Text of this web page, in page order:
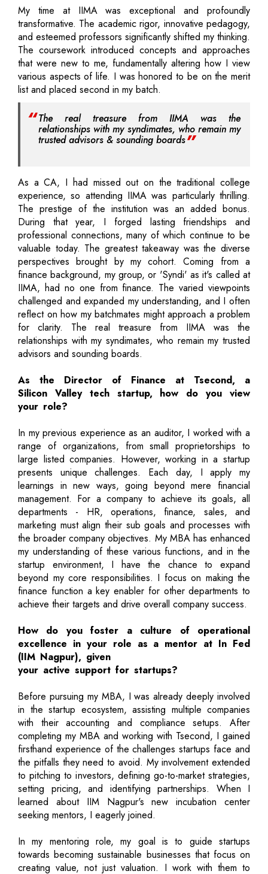
My time at IIMA was exceptional and profoundly
transformative. The academic rigor, innovative pedagogy,
and esteemed professors significantly shifted my thinking.
The coursework introduced concepts and approaches
that were new to me, fundamentally altering how I view
various aspects of life. I was honored to be on the merit
list and placed second in my batch.
The real treasure from IIMA was the
relationships with my syndimates, who remain my
trusted advisors & sounding boards
As a CA, I had missed out on the traditional college
experience, so attending IIMA was particularly thrilling.
The prestige of the institution was an added bonus.
During that year, I forged lasting friendships and
professional connections, many of which continue to be
valuable today. The greatest takeaway was the diverse
perspectives brought by my cohort. Coming from a
finance background, my group, or 'Syndi' as it's called at
IIMA, had no one from finance. The varied viewpoints
challenged and expanded my understanding, and I often
reflect on how my batchmates might approach a problem
for clarity. The real treasure from IIMA was the
relationships with my syndimates, who remain my trusted
advisors and sounding boards.
As the Director of Finance at Tsecond, a
Silicon Valley tech startup, how do you view
your role?
In my previous experience as an auditor, I worked with a
range of organizations, from small proprietorships to
large listed companies. However, working in a startup
presents unique challenges. Each day, I apply my
learnings in new ways, going beyond mere financial
management. For a company to achieve its goals, all
departments - HR, operations, finance, sales, and
marketing must align their sub goals and processes with
the broader company objectives. My MBA has enhanced
my understanding of these various functions, and in the
startup environment, I have the chance to expand
beyond my core responsibilities. I focus on making the
finance function a key enabler for other departments to
achieve their targets and drive overall company success.
How do you foster a culture of operational
excellence in your role as a mentor at In Fed
(IIM Nagpur), given
your active support for startups?
Before pursuing my MBA, I was already deeply involved
in the startup ecosystem, assisting multiple companies
with their accounting and compliance setups. After
completing my MBA and working with Tsecond, I gained
firsthand experience of the challenges startups face and
the pitfalls they need to avoid. My involvement extended
to pitching to investors, defining go-to-market strategies,
setting pricing, and identifying partnerships. When I
learned about IIM Nagpur's new incubation center
seeking mentors, I eagerly joined.
In my mentoring role, my goal is to guide startups
towards becoming sustainable businesses that focus on
creating value, not just valuation. I work with them to